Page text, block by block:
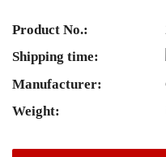
Product No.:
Shipping time:
Manufacturer:
Weight: